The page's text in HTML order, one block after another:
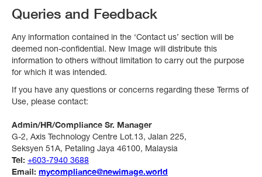
Queries and Feedback
Any information contained in the ‘Contact us’ section will be
deemed non-confidential. New Image will distribute this
information to others without limitation to carry out the purpose
for which it was intended.
If you have any questions or concerns regarding these Terms of
Use, please contact:
Admin/HR/Compliance Sr. Manager
G-2, Axis Technology Centre Lot.13, Jalan 225,
Seksyen 51A, Petaling Jaya 46100, Malaysia
Tel: +603-7940 3688
Email: mycompliance@newimage.world